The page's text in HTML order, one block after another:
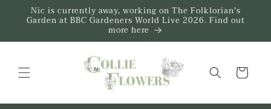
Skip to
content
Nic is currently away, working on The Folklorian's
Garden at BBC Gardeners World Live 2026. Find out
more here
Trug